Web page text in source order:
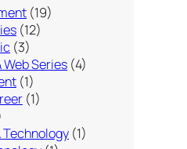
(19)
(12)
(3)
Web Series (4)
(1)
(1)
Technology (1)